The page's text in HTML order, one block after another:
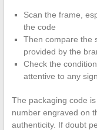
Scan the frame,
the code
Then compare the
provided by the
Check the
attentive to any
The packaging code
number engraved on
authenticity. If doubt